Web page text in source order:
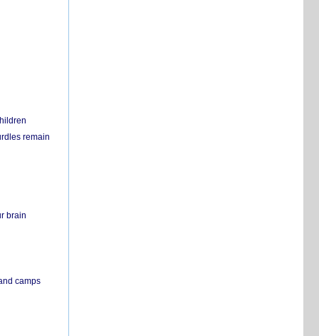
remain
brain
camps